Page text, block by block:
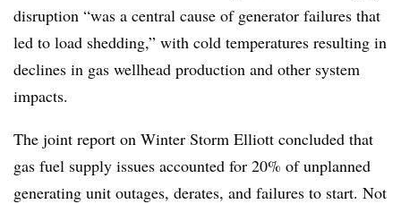
disruption “was a central cause of generator failures that
led to load shedding,” with cold temperatures resulting in
declines in gas wellhead production and other system
impacts.
The joint report on Winter Storm Elliott concluded that
gas fuel supply issues accounted for 20% of unplanned
generating unit outages, derates, and failures to start. Not